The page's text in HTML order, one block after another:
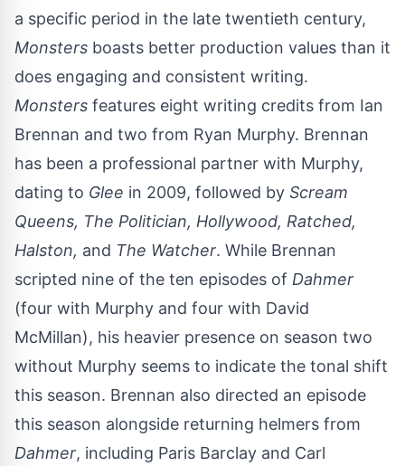
a specific period in the late twentieth century,
Monsters boasts better production values than it
does engaging and consistent writing.
Monsters features eight writing credits from Ian
Brennan and two from Ryan Murphy. Brennan
has been a professional partner with Murphy,
dating to Glee in 2009, followed by Scream
Queens, The Politician, Hollywood, Ratched,
Halston, and The Watcher. While Brennan
scripted nine of the ten episodes of Dahmer
(four with Murphy and four with David
McMillan), his heavier presence on season two
without Murphy seems to indicate the tonal shift
this season. Brennan also directed an episode
this season alongside returning helmers from
Dahmer, including Paris Barclay and Carl